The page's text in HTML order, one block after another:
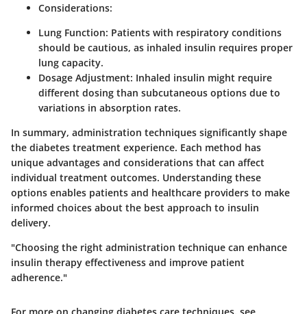
Considerations:
Lung Function: Patients with respiratory conditions
should be cautious, as inhaled insulin requires proper
lung capacity.
Dosage Adjustment: Inhaled insulin might require
different dosing than subcutaneous options due to
variations in absorption rates.
In summary, administration techniques significantly shape
the diabetes treatment experience. Each method has
unique advantages and considerations that can affect
individual treatment outcomes. Understanding these
options enables patients and healthcare providers to make
informed choices about the best approach to insulin
delivery.
"Choosing the right administration technique can enhance
insulin therapy effectiveness and improve patient
adherence."
For more on changing diabetes care techniques, see